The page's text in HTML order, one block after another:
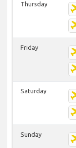
Thursday
Friday
Saturday
Sunday